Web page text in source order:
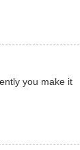
you make it